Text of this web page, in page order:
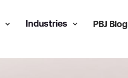
Industries PBJ Blog